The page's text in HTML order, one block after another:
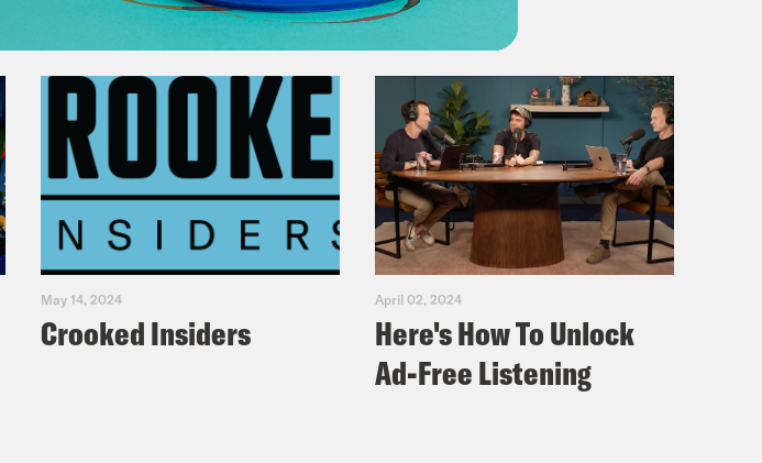
May 14, 2024
Crooked Insiders
April 02, 2024
Here's How To Unlock
Ad-Free Listening